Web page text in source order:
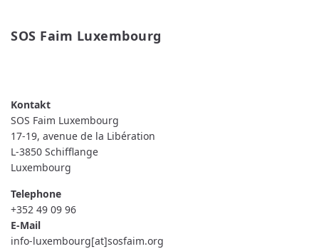
SOS Faim Luxembourg
SOS Faim Luxembourg
17-19, avenue de la Libération
L-3850 Schifflange
Luxembourg
Telephone
+352 49 09 96
E-Mail
info-luxembourg[at]sosfaim.org